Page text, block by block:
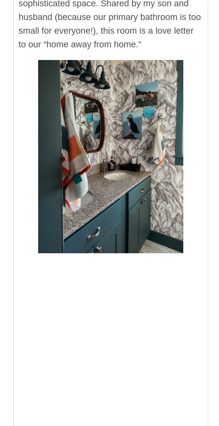
sophisticated space. Shared by my son and
husband (because our primary bathroom is too
small for everyone!), this room is a love letter
to our “home away from home.”